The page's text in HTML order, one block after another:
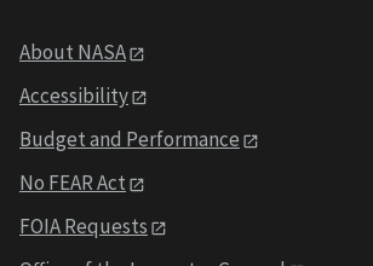
About NASA
Accessibility
Budget and Performance
No FEAR Act
FOIA Requests